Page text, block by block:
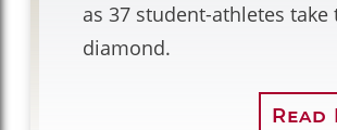
as 37 student-athletes take
diamond.
Read